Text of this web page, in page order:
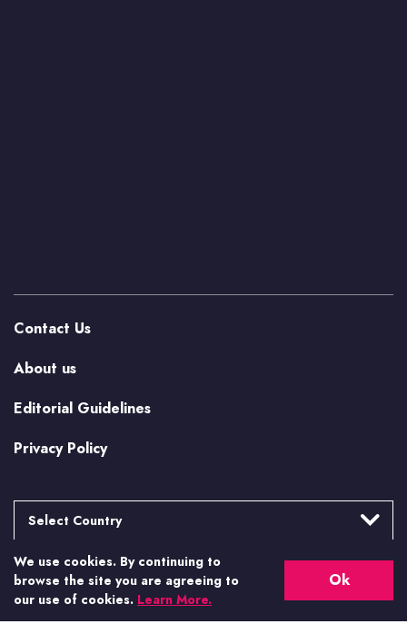
Contact Us
About us
Editorial Guidelines
Privacy Policy
Select Country
Argentina
Brasil
More from Casino.org
We use cookies. By continuing to
browse the site you are agreeing to
our use of cookies. Learn More.
Ok